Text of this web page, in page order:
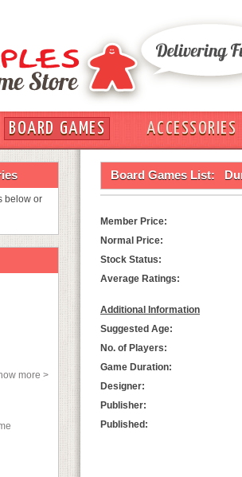
BOARD GAMES
ACCESSORIES
below or
more >
Board Games List:
Member Price:
Normal Price:
Stock Status:
Average Ratings:
Additional Information
Suggested Age:
No. of Players:
Game Duration:
Designer:
Publisher:
Published: